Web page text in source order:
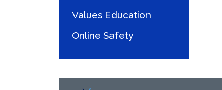
Values Education
Online Safety